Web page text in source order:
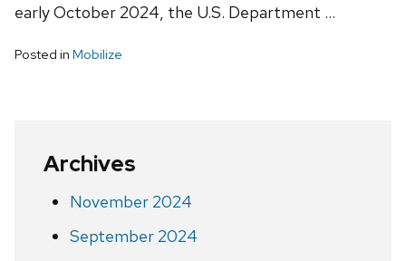
early October 2024, the U.S. Department …
Posted in Mobilize
Archives
November 2024
September 2024